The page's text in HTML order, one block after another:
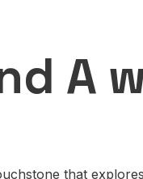
A
that